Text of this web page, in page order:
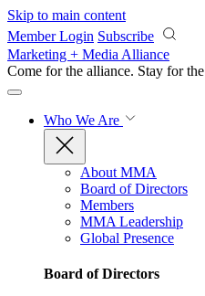
Skip to main content
Member Login Subscribe
Marketing + Media Alliance
Come for the alliance. Stay for the
Who We Are
About MMA
Board of Directors
Members
MMA Leadership
Global Presence
Board of Directors